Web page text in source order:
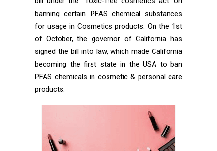
banning certain PFAS chemical substances
for usage in Cosmetics products. On the 1st
of October, the governor of California has
signed the bill into law, which made California
becoming the first state in the USA to ban
PFAS chemicals in cosmetic & personal care
products.